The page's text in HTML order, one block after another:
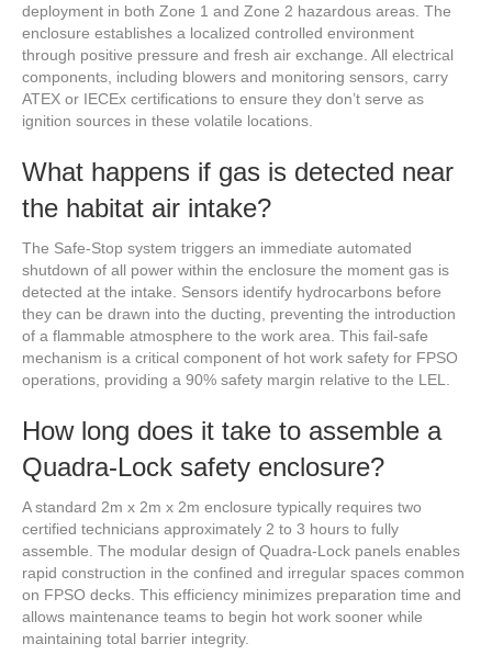
deployment in both Zone 1 and Zone 2 hazardous areas. The
enclosure establishes a localized controlled environment
through positive pressure and fresh air exchange. All electrical
components, including blowers and monitoring sensors, carry
ATEX or IECEx certifications to ensure they don’t serve as
ignition sources in these volatile locations.
What happens if gas is detected near
the habitat air intake?
The Safe-Stop system triggers an immediate automated
shutdown of all power within the enclosure the moment gas is
detected at the intake. Sensors identify hydrocarbons before
they can be drawn into the ducting, preventing the introduction
of a flammable atmosphere to the work area. This fail-safe
mechanism is a critical component of hot work safety for FPSO
operations, providing a 90% safety margin relative to the LEL.
How long does it take to assemble a
Quadra-Lock safety enclosure?
A standard 2m x 2m x 2m enclosure typically requires two
certified technicians approximately 2 to 3 hours to fully
assemble. The modular design of Quadra-Lock panels enables
rapid construction in the confined and irregular spaces common
on FPSO decks. This efficiency minimizes preparation time and
allows maintenance teams to begin hot work sooner while
maintaining total barrier integrity.